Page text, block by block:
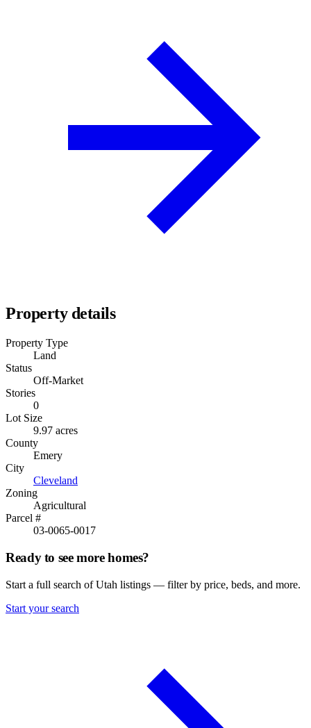
Property details
Property Type
Land
Status
Off-Market
Stories
0
Lot Size
9.97 acres
County
Emery
City
Cleveland
Zoning
Agricultural
Parcel #
03-0065-0017
Ready to see more homes?
Start a full search of Utah listings — filter by price, beds, and more.
Start your search